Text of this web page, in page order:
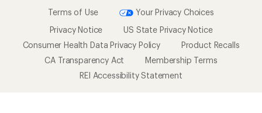
Terms of Use
Your Privacy Choices
Privacy Notice
US State Privacy Notice
Consumer Health Data Privacy Policy
Product Recalls
CA Transparency Act
Membership Terms
REI Accessibility Statement